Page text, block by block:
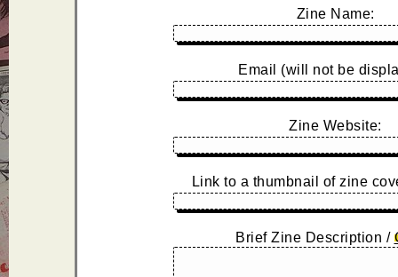
Zine Name:
Email (will not be
Zine Website:
Link to a thumbnail of zine
Brief Zine Description /